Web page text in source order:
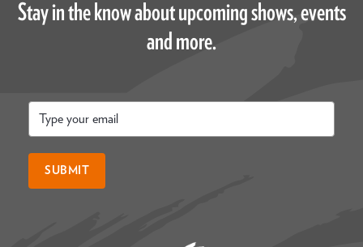
Stay in the know about upcoming shows, events
and more.
SUBMIT